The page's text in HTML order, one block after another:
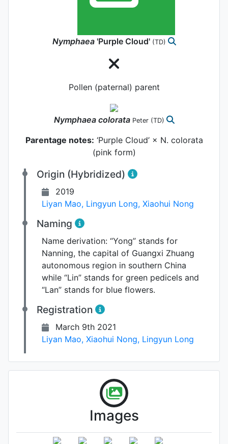
Nymphaea 'Purple Cloud' (TD)
Pollen (paternal) parent
Nymphaea colorata Peter (TD)
Parentage notes: ‘Purple Cloud’ × N. colorata
(pink form)
Origin (Hybridized)
2019
Liyan Mao, Lingyun Long, Xiaohui Nong
Naming
Name derivation: “Yong” stands for
Nanning, the capital of Guangxi Zhuang
autonomous region in southern China
while “Lin” stands for green pedicels and
“Lan” stands for blue flowers.
Registration
March 9th 2021
Liyan Mao, Xiaohui Nong, Lingyun Long
Images